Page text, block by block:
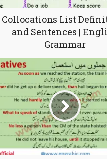
Collocations List
and Sentences |
Grammar